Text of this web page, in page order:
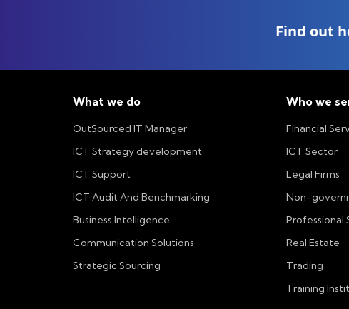
Find out
What we do
OutSourced IT Manager
ICT Strategy development
ICT Support
ICT Audit And Benchmarking
Business Intelligence
Communication Solutions
Strategic Sourcing
Who we
Financial
ICT Sector
Legal Firms
Non-
Professional
Real Estate
Trading
Training